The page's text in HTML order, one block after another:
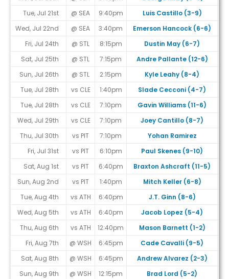
Tue, Jul 21st
@ SEA 9:40pm
Luis Castillo (3-9)
Wed, Jul 22nd
@ SEA 3:40pm
Emerson Hancock (6-6)
Fri, Jul 24th
@ STL 8:15pm
Dustin May (6-7)
Sat, Jul 25th
@ STL 7:15pm
Andre Pallante (12-6)
Sun, Jul 26th
@ STL 2:15pm
Kyle Leahy (8-4)
Tue, Jul 28th
vs CLE 1:40pm
Slade Cecconi (4-7)
Tue, Jul 28th
vs CLE 7:10pm
Gavin Williams (11-6)
Wed, Jul 29th
vs CLE 7:10pm
Joey Cantillo (8-7)
Thu, Jul 30th
vs PIT 7:10pm
Yohan Ramirez
Fri, Jul 31st
vs PIT 6:10pm
Paul Skenes (9-10)
Sat, Aug 1st
vs PIT 6:40pm
Braxton Ashcraft (11-5)
Sun, Aug 2nd
vs PIT 1:40pm
Mitch Keller (6-8)
Tue, Aug 4th
vs ATH 6:40pm
J.T. Ginn (8-6)
Wed, Aug 5th
vs ATH 6:40pm
Jacob Lopez (5-4)
Thu, Aug 6th
vs ATH 12:40pm
Mason Barnett (1-2)
Fri, Aug 7th
@ WSH 6:45pm
Cade Cavalli (9-5)
Sat, Aug 8th
@ WSH 6:45pm
Andrew Alvarez (2-3)
Sun, Aug 9th
@ WSH 12:15pm
Brad Lord (5-2)